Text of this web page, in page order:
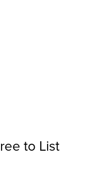
to List